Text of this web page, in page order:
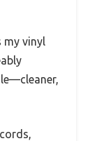
my vinyl